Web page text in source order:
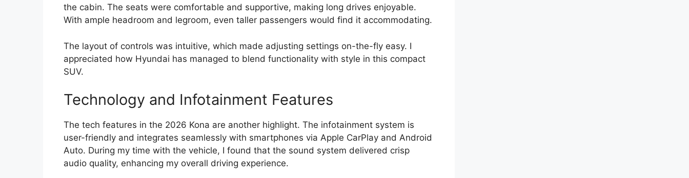
the cabin. The seats were comfortable and supportive, making long drives enjoyable.
With ample headroom and legroom, even taller passengers would find it accommodating.
The layout of controls was intuitive, which made adjusting settings on-the-fly easy. I
appreciated how Hyundai has managed to blend functionality with style in this compact
SUV.
Technology and Infotainment Features
The tech features in the 2026 Kona are another highlight. The infotainment system is
user-friendly and integrates seamlessly with smartphones via Apple CarPlay and Android
Auto. During my time with the vehicle, I found that the sound system delivered crisp
audio quality, enhancing my overall driving experience.